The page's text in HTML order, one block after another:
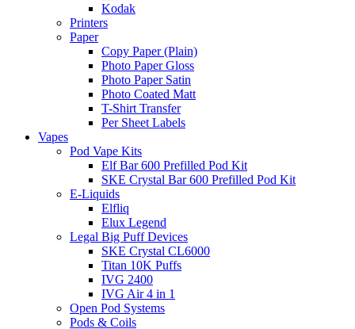
Kodak
Printers
Paper
Copy Paper (Plain)
Photo Paper Gloss
Photo Paper Satin
Photo Coated Matt
T-Shirt Transfer
Per Sheet Labels
Vapes
Pod Vape Kits
Elf Bar 600 Prefilled Pod Kit
SKE Crystal Bar 600 Prefilled Pod Kit
E-Liquids
Elfliq
Elux Legend
Legal Big Puff Devices
SKE Crystal CL6000
Titan 10K Puffs
IVG 2400
IVG Air 4 in 1
Open Pod Systems
Pods & Coils